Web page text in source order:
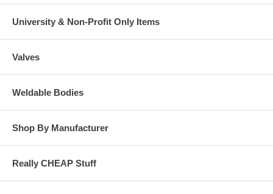
University & Non-Profit Only Items
Valves
Weldable Bodies
Shop By Manufacturer
Really CHEAP Stuff